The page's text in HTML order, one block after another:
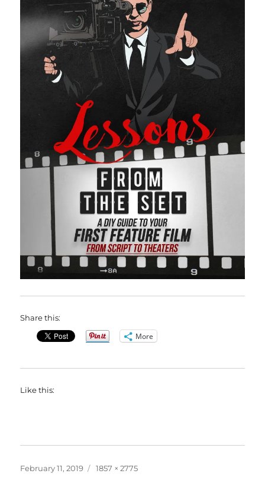
Share this:
More
Like this:
Posted
February 11, 2019
Full
1857 × 2775